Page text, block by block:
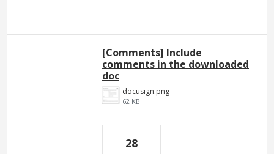
[Comments] Include
comments in the downloaded
doc
docusign.png
62 KB
28